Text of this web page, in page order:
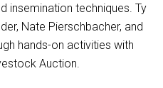
insemination techniques. Ty
Nate Pierschbacher, and
hands-on activities with
Auction.